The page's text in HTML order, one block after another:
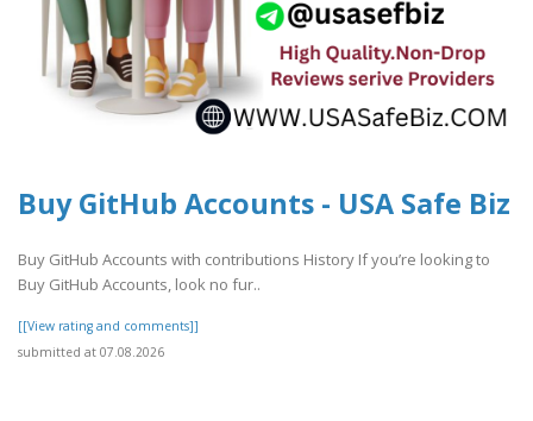
Buy GitHub Accounts - USA Safe Biz
Buy GitHub Accounts with contributions History If you’re looking to
Buy GitHub Accounts, look no fur..
[[View rating and comments]]
submitted at 07.08.2026